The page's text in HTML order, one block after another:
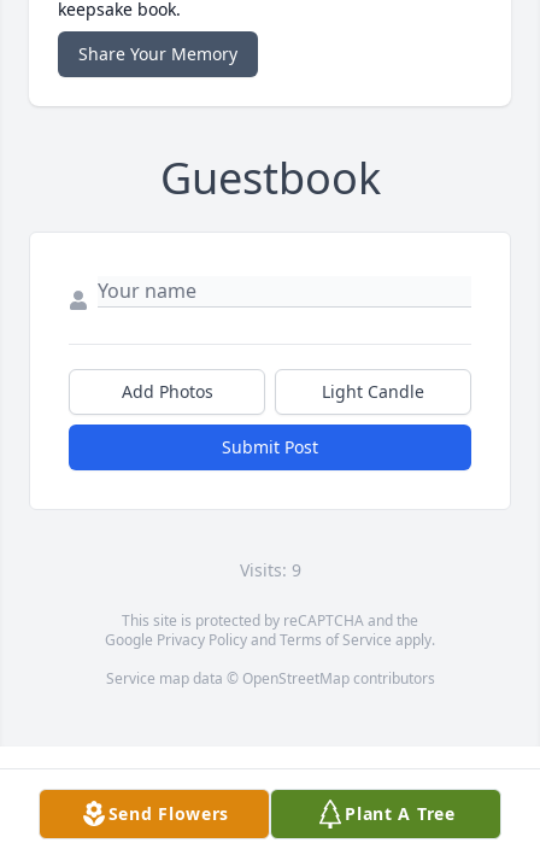
keepsake book.
Share Your Memory
Guestbook
Add Photos Light Candle
Submit Post
Visits: 9
This site is protected by reCAPTCHA and the
Google Privacy PolicyandTerms of Service apply.
Service map data © OpenStreetMapcontributors
Send Flowers Plant A Tree